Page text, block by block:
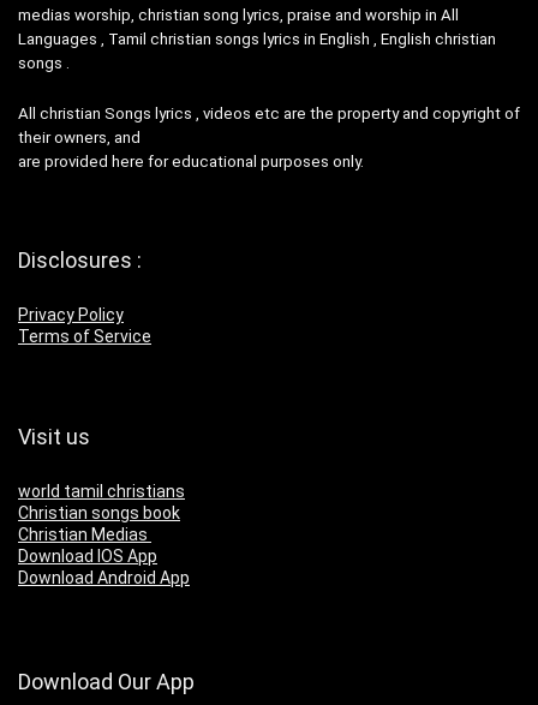
medias worship, christian song lyrics, praise and worship in All
Languages , Tamil christian songs lyrics in English , English christian
songs .
All christian Songs lyrics , videos etc are the property and copyright of
their owners, and
are provided here for educational purposes only.
Disclosures :
Privacy Policy
Terms of Service
Visit us
world tamil christians
Christian songs book
Christian Medias
Download IOS App
Download Android App
Download Our App